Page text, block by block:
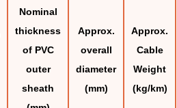
Nominal
thickness
of PVC
outer
sheath
Approx.
overall
diameter
(mm)
Approx.
Cable
Weight
(kg/km)